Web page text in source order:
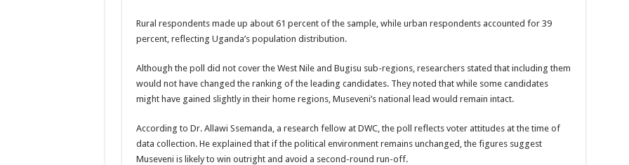
Rural respondents made up about 61 percent of the sample, while urban respondents accounted for 39
percent, reflecting Uganda’s population distribution.
Although the poll did not cover the West Nile and Bugisu sub-regions, researchers stated that including them
would not have changed the ranking of the leading candidates. They noted that while some candidates
might have gained slightly in their home regions, Museveni’s national lead would remain intact.
According to Dr. Allawi Ssemanda, a research fellow at DWC, the poll reflects voter attitudes at the time of
data collection. He explained that if the political environment remains unchanged, the figures suggest
Museveni is likely to win outright and avoid a second-round run-off.